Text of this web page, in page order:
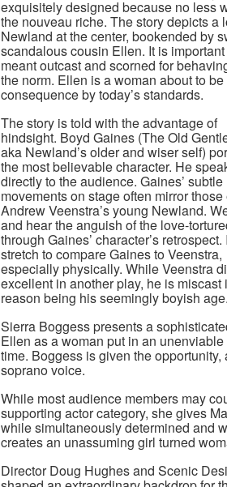
exquisitely designed because no less
the nouveau riche. The story depicts a
Newland at the center, bookended by
scandalous cousin Ellen. It is
meant outcast and scorned for
the norm. Ellen is a woman about to
consequence by today’s standards.
The story is told with the advantage of
hindsight. Boyd Gaines (The Old
aka Newland’s older and wiser self)
the most believable character. He
directly to the audience. Gaines’ subtle
movements on stage often mirror those
Andrew Veenstra’s young Newland.
and hear the anguish of the love-
through Gaines’ character’s retrospect.
stretch to compare Gaines to Veenstra,
especially physically. While Veenstra
excellent in another play, he is miscast
reason being his seemingly boyish age.
Sierra Boggess presents a
Ellen as a woman put in an
time. Boggess is given the
soprano voice.
While most audience members may
supporting actor category, she gives
while simultaneously determined and
creates an unassuming girl turned
Director Doug Hughes and Scenic